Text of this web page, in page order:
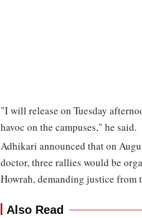
"I will release on Tuesday
havoc on the campuses," he said.
Adhikari announced that on
doctor, three rallies would be
Howrah, demanding justice from
Also Read